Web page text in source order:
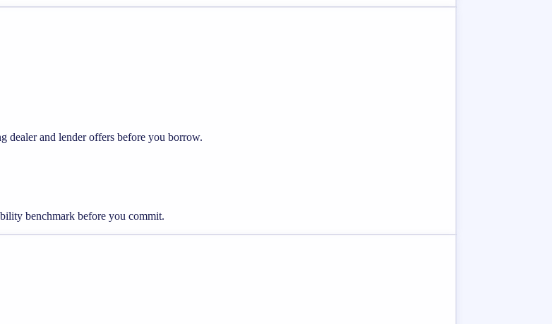
dealer and lender offers before you borrow.
benchmark before you commit.